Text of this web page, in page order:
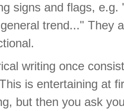
signs and flags,
trend..." They
writing once
is entertaining at
but then you ask